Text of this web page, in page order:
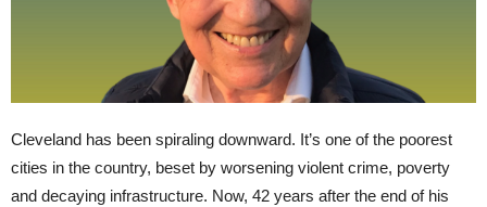
Cleveland has been spiraling downward. It’s one of the poorest
cities in the country, beset by worsening violent crime, poverty
and decaying infrastructure. Now, 42 years after the end of his